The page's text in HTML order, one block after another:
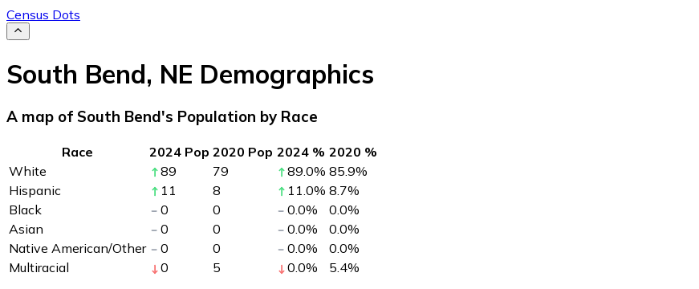
Census Dots
South Bend, NE Demographics
A map of South Bend's Population by Race
Race 2024 Pop 2020 Pop 2024 % 2020 %
White
89 79 89.0% 85.9%
Hispanic
11 8 11.0% 8.7%
Black
0 0 0.0% 0.0%
Asian
0 0 0.0% 0.0%
Native American/Other
0 0 0.0% 0.0%
Multiracial
0 5 0.0% 5.4%